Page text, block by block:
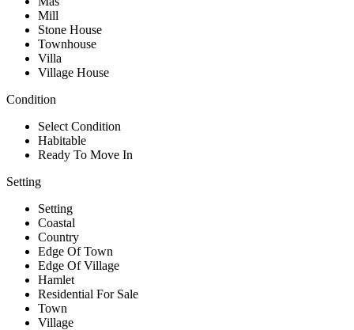
Mill
Stone House
Townhouse
Villa
Village House
Condition
Select Condition
Habitable
Ready To Move In
Setting
Setting
Coastal
Country
Edge Of Town
Edge Of Village
Hamlet
Residential For Sale
Town
Village